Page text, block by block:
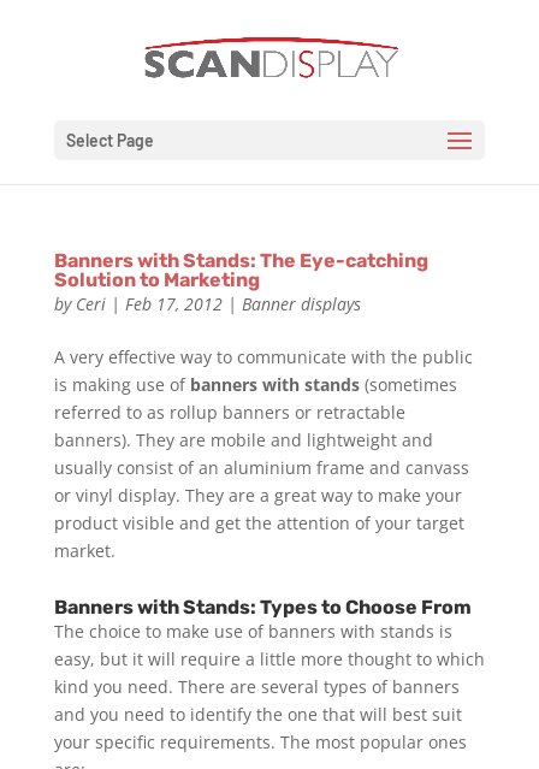
Select Page
Banners with Stands: The Eye-catching
Solution to Marketing
by Ceri| Feb 17, 2012| Banner displays
A very effective way to communicate with the public
is making use of banners with stands(sometimes
referred to as rollup banners or retractable
banners). They are mobile and lightweight and
usually consist of an aluminium frame and canvass
or vinyl display. They are a great way to make your
product visible and get the attention of your target
market.
Banners with Stands: Types to Choose From
The choice to make use of banners with stands is
easy, but it will require a little more thought to which
kind you need. There are several types of banners
and you need to identify the one that will best suit
your specific requirements. The most popular ones